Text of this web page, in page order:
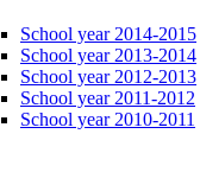
School year 2014-2015
School year 2013-2014
School year 2012-2013
School year 2011-2012
School year 2010-2011